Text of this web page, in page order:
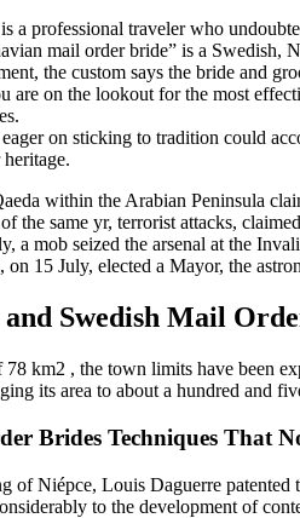
a professional traveler who
mail order bride” is a Swedish,
the custom says the bride and
are on the lookout for the most
on sticking to tradition could
within the Arabian Peninsula
the same yr, terrorist attacks,
a mob seized the arsenal at the
15 July, elected a Mayor, the
Swedish Mail
78 km2 , the town limits have been
its area to about a hundred and
Brides Techniques That
of Niépce, Louis Daguerre
to the development of